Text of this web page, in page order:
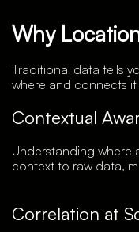
Why
Traditional data tells
where and connects
Contextual
Understanding where
context to raw data,
Correlation at